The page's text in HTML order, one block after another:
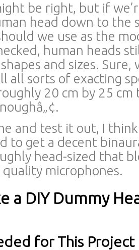
be right, but if
head down to the
we use as the
human heads
and sizes.
all sorts of exacting
20 cm by 25 cm
and test it out, I
to get a decent
head-sized that
microphones.
a DIY Dummy
for This Project